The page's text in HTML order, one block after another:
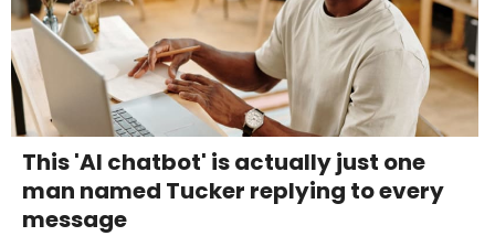
This 'AI chatbot' is actually just one
man named Tucker replying to every
message